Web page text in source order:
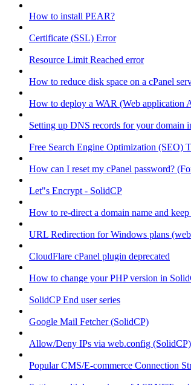
How to install PEAR?
Certificate (SSL) Error
Resource Limit Reached error
How to reduce disk space on a cPanel
How to deploy a WAR (Web application
Setting up DNS records for your domain
Free Search Engine Optimization (SEO)
How can I reset my cPanel password?
Let"s Encrypt - SolidCP
How to re-direct a domain name and
URL Redirection for Windows plans
CloudFlare cPanel plugin deprecated
How to change your PHP version in
SolidCP End user series
Google Mail Fetcher (SolidCP)
Allow/Deny IPs via web.config (SolidCP)
Popular CMS/E-commerce Connection